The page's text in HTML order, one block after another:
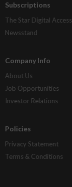
Subscriptions
The Star Digital Access
Newsstand
Company Info
About Us
Job Opportunities
Investor Relations
Policies
Privacy Statement
Terms & Conditions